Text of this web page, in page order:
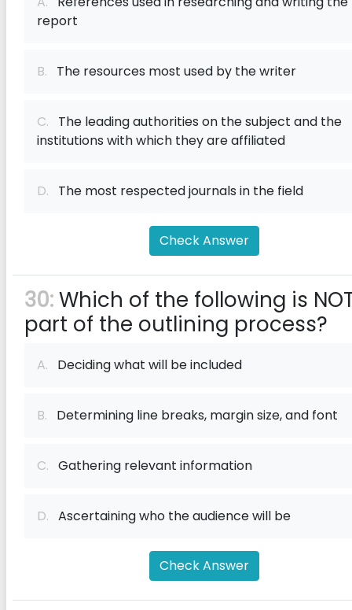
report
B. The resources most used by the writer
C. The leading authorities on the subject and the
institutions with which they are affiliated
D. The most respected journals in the field
Check Answer
30:Which of the following is
part of the outlining process?
A. Deciding what will be included
B. Determining line breaks, margin size, and font
C. Gathering relevant information
D. Ascertaining who the audience will be
Check Answer